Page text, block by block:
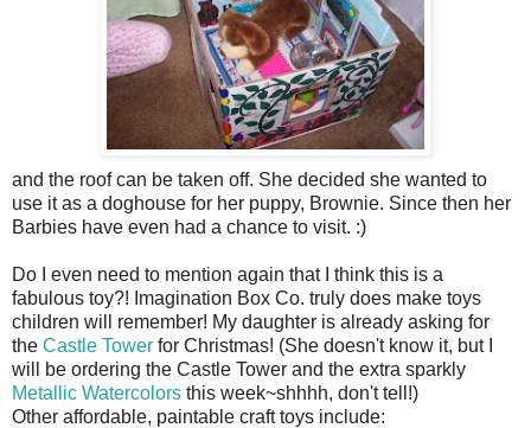
and the roof can be taken off. She decided she wanted to
use it as a doghouse for her puppy, Brownie. Since then her
Barbies have even had a chance to visit. :)
Do I even need to mention again that I think this is a
fabulous toy?! Imagination Box Co. truly does make toys
children will remember! My daughter is already asking for
the Castle Tower for Christmas! (She doesn't know it, but I
will be ordering the Castle Tower and the extra sparkly
Metallic Watercolors this week~shhhh, don't tell!)
Other affordable, paintable craft toys include: